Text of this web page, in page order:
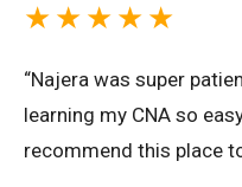
★ ★ ★ ★ ★
“Najera was super
learning my CNA so
recommend this place